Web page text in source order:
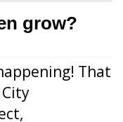
grow?
That